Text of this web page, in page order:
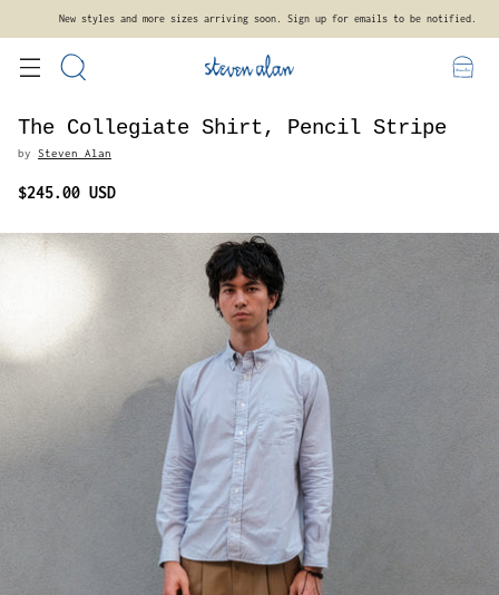
New styles and more sizes arriving soon. Sign up for emails to be notified.
The Collegiate Shirt, Pencil Stripe
by Steven Alan
Regular
price
$245.00 USD